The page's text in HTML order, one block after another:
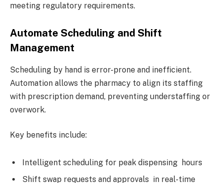
meeting regulatory requirements.
Automate Scheduling and Shift
Management
Scheduling by hand is error-prone and inefficient.
Automation allows the pharmacy to align its staffing
with prescription demand, preventing understaffing or
overwork.
Key benefits include:
Intelligent scheduling for peak dispensing hours
Shift swap requests and approvals in real-time